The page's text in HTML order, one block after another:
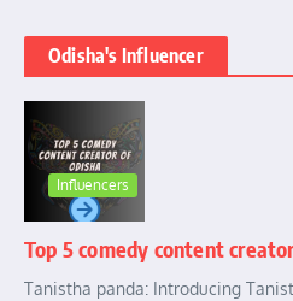
Odisha's Influencer
Influencers
Top 5 comedy content
Tanistha panda: Introducing